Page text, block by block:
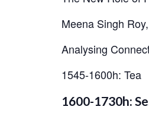
Meena Singh
Analysing
1545-1600h: Tea
1600-1730h: